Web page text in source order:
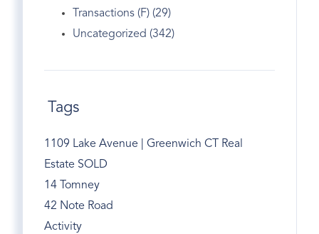
Transactions (F) (29)
Uncategorized (342)
Tags
1109 Lake Avenue | Greenwich CT Real
Estate SOLD
14 Tomney
42 Note Road
Activity